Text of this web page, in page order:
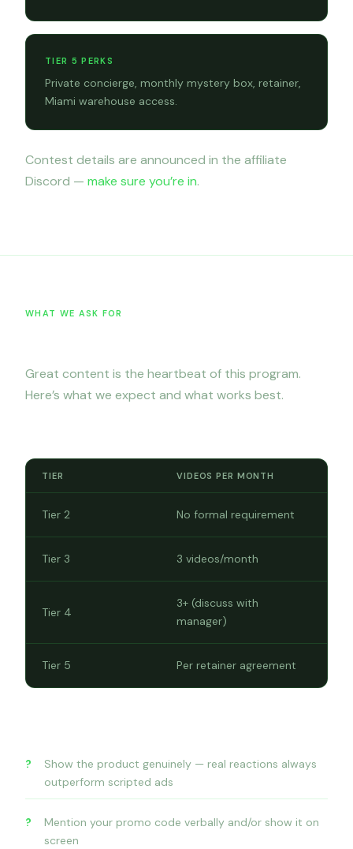
TIER 5 PERKS
Private concierge, monthly mystery box, retainer,
Miami warehouse access.
Contest details are announced in the affiliate
Discord — make sure you’re in.
WHAT WE ASK FOR
Great content is the heartbeat of this program.
Here’s what we expect and what works best.
TIER VIDEOS PER MONTH
Tier 2 No formal requirement
Tier 3 3 videos/month
Tier 4
3+ (discuss with
manager)
Tier 5 Per retainer agreement
Show the product genuinely — real reactions always
outperform scripted ads
Mention your promo code verbally and/or show it on
screen